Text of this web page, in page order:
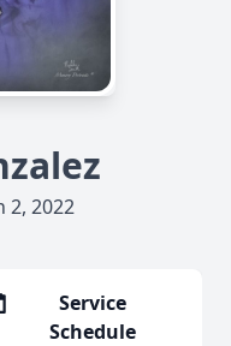
2, 2022
Service
Schedule